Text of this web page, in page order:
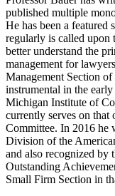
published multiple
He has been a featured
regularly is called upon
better understand the
management for
Management Section
instrumental in the
Michigan Institute of
currently serves on that
Committee. In 2016 he
Division of the
and also recognized by
Outstanding
Small Firm Section in